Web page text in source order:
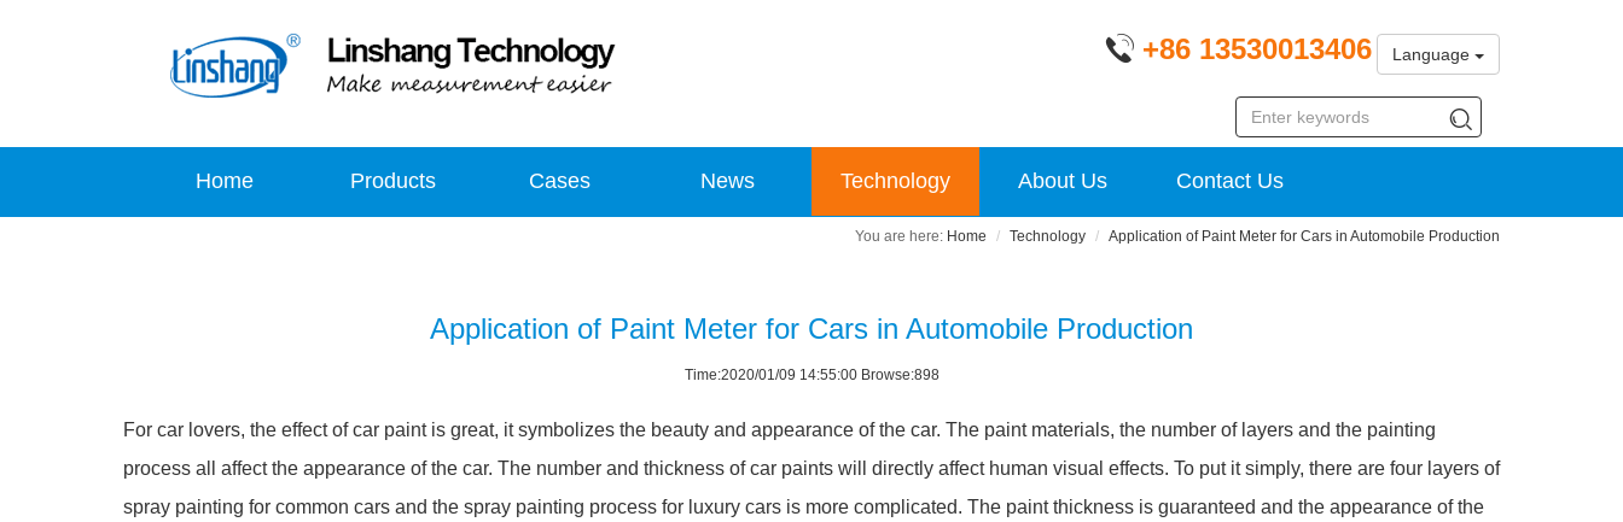
+86 13530013406 Language
Home Products Cases News Technology About Us Contact Us
Home Technology Application of Paint Meter for Cars in Automobile Production
Application of Paint Meter for Cars in Automobile Production
Time:2020/01/09 14:55:00 Browse:898
For car lovers, the effect of car paint is great, it symbolizes the beauty and appearance of the car. The paint materials, the number of layers and the painting
process all affect the appearance of the car. The number and thickness of car paints will directly affect human visual effects. To put it simply, there are four layers of
spray painting for common cars and the spray painting process for luxury cars is more complicated. The paint thickness is guaranteed and the appearance of the